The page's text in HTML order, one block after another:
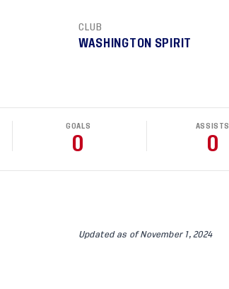
CLUB
WASHINGTON SPIRIT
GOALS
0
ASSISTS
0
Updated as of November 1, 2024